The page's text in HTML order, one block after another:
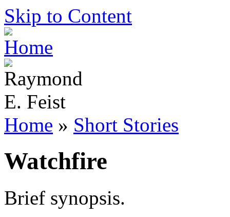
Skip to Content
Home » Short Stories
Watchfire
Brief synopsis.